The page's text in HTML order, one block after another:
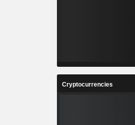
Cryptocurrencies